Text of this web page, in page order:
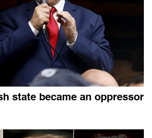
state became an oppressor